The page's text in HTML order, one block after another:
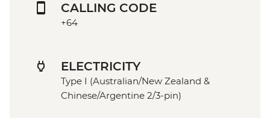
CALLING CODE
+64
ELECTRICITY
Type I (Australian/New Zealand &
Chinese/Argentine 2/3-pin)